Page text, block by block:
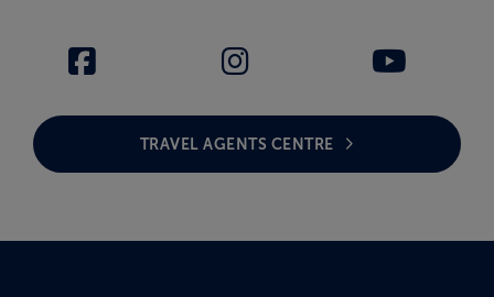
TRAVEL AGENTS CENTRE